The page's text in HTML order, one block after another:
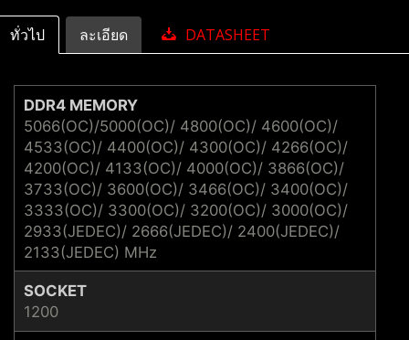
ทั่วไป ละเอียด DATASHEET
DDR4 MEMORY
5066(OC)/5000(OC)/ 4800(OC)/ 4600(OC)/
4533(OC)/ 4400(OC)/ 4300(OC)/ 4266(OC)/
4200(OC)/ 4133(OC)/ 4000(OC)/ 3866(OC)/
3733(OC)/ 3600(OC)/ 3466(OC)/ 3400(OC)/
3333(OC)/ 3300(OC)/ 3200(OC)/ 3000(OC)/
2933(JEDEC)/ 2666(JEDEC)/ 2400(JEDEC)/
2133(JEDEC) MHz
SOCKET
1200